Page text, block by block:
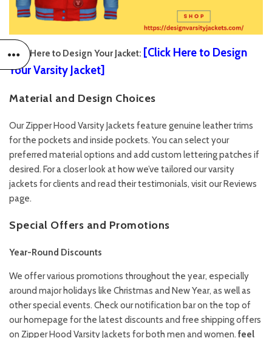
Click Here to Design Your Jacket: [Click Here to Design
Your Varsity Jacket]
Material and Design Choices
Our Zipper Hood Varsity Jackets feature genuine leather trims
for the pockets and inside pockets. You can select your
preferred material options and add custom lettering patches if
desired. For a closer look at how we’ve tailored our varsity
jackets for clients and read their testimonials, visit ourReviews
page.
Special Offers and Promotions
Year-Round Discounts
We offer various promotions throughout the year, especially
around major holidays like Christmas and New Year, as well as
other special events. Check our notification bar on the top of
our homepage for the latest discounts and free shipping offers
on Zipper Hood Varsity Jackets for both men and women. feel